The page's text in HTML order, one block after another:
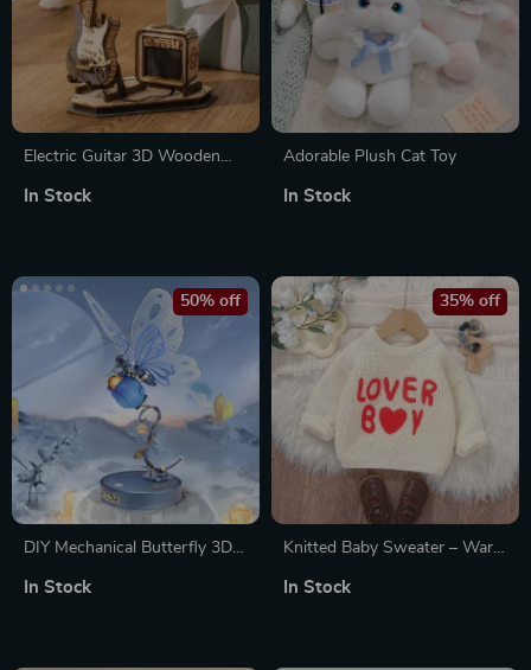
Electric Guitar 3D Wooden
In Stock
Adorable Plush Cat Toy
In Stock
DIY Mechanical Butterfly 3D
Glowing Rose
50% off
In Stock
Knitted Baby Sweater – Warm
Girls, Long Sleeve Winter Top
35% off
In Stock